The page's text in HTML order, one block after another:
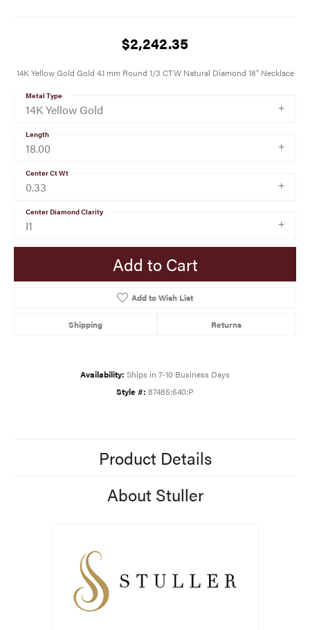
$2,242.35
14K Yellow Gold Gold 4.1 mm Round 1/3 CTW Natural Diamond 18" Necklace
14K Yellow Gold
Metal Type
18.00
Length
0.33
Center Ct Wt
I1
Center Diamond Clarity
Add to Cart
Add to Wish List
Shipping Returns
Availability: Ships in 7-10 Business Days
Style #: 87485:640:P
Product Details
About Stuller